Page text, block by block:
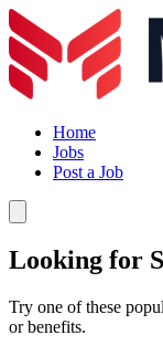
Home
Jobs
Post a Job
Looking for
Try one of these
or benefits.